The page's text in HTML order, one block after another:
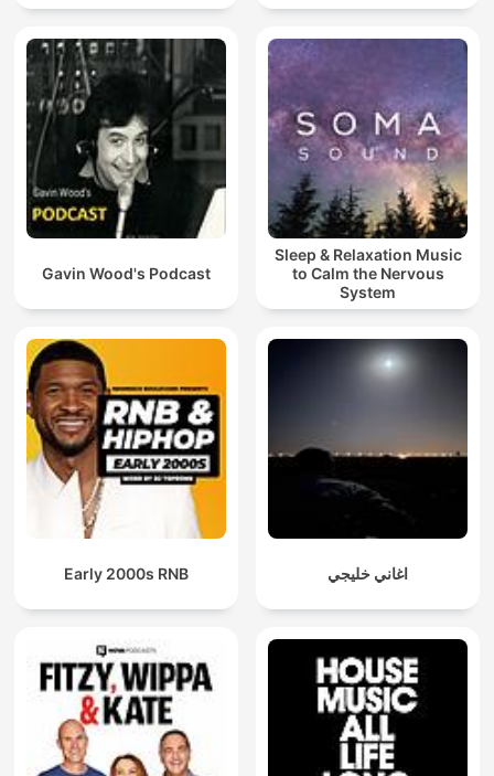
Gavin Wood's Podcast
Sleep & Relaxation Music
to Calm the Nervous
System
Early 2000s RNB اغاني خليجي